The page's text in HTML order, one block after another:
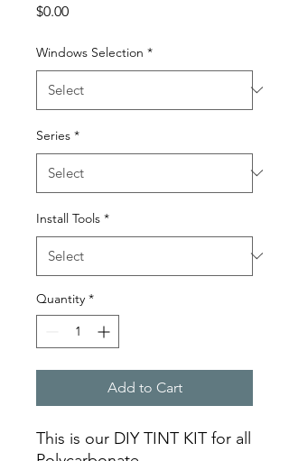
$0.00Price
Windows Selection *
Series *
Install Tools *
Quantity *
Add to Cart
This is our DIY TINT KIT for all